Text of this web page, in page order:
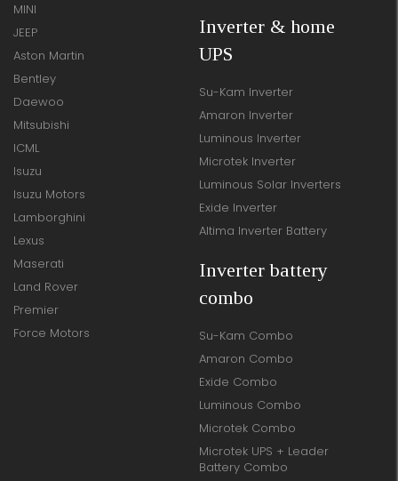
MINI
JEEP
Aston Martin
Bentley
Daewoo
Mitsubishi
ICML
Isuzu
Isuzu Motors
Lamborghini
Lexus
Maserati
Land Rover
Premier
Force Motors
Inverter & home
UPS
Su-Kam Inverter
Amaron Inverter
Luminous Inverter
Microtek Inverter
Luminous Solar Inverters
Exide Inverter
Altima Inverter Battery
Inverter battery
combo
Su-Kam Combo
Amaron Combo
Exide Combo
Luminous Combo
Microtek Combo
Microtek UPS + Leader
Battery Combo